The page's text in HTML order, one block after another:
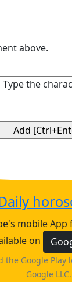
above.
Type the
mobile App
on
the Google
Google LLC.